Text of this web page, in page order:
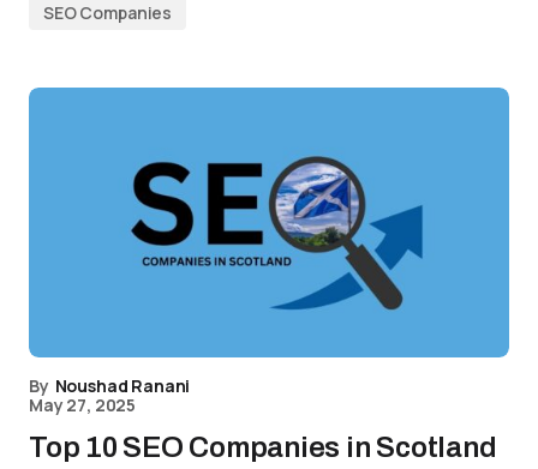
SEO Companies
By Noushad Ranani
May 27, 2025
Top 10 SEO Companies in Scotland